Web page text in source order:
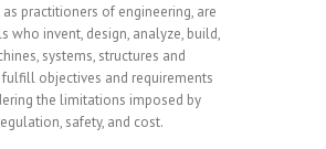
as practitioners of engineering, are
who invent, design, analyze, build,
systems, structures and
objectives and requirements
the limitations imposed by
safety, and cost.